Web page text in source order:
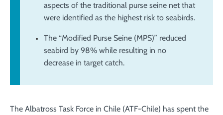
aspects of the traditional purse seine net that
were identified as the highest risk to seabirds.
The “Modified Purse Seine (MPS)” reduced
seabird by 98% while resulting in no
decrease in target catch.
The Albatross Task Force in Chile (ATF-Chile) has spent the